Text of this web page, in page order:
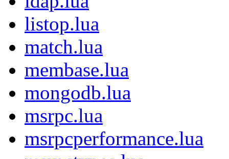
listop.lua
match.lua
membase.lua
mongodb.lua
msrpc.lua
msrpcperformance.lua